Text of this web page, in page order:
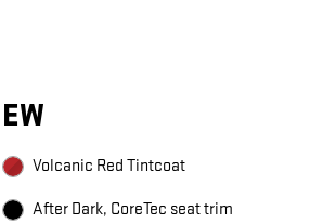
Volcanic Red Tintcoat
After Dark, CoreTec seat trim